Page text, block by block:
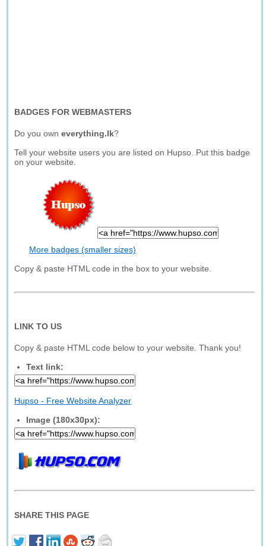
BADGES FOR WEBMASTERS
Do you owneverything.lk?
Tell your website users you are listed on Hupso. Put this badge
on your website.
More badges (smaller sizes)
Copy & paste HTML code in the box to your website.
LINK TO US
Copy & paste HTML code below to your website. Thank you!
Text link:
Hupso - Free Website Analyzer
Image (180x30px):
SHARE THIS PAGE